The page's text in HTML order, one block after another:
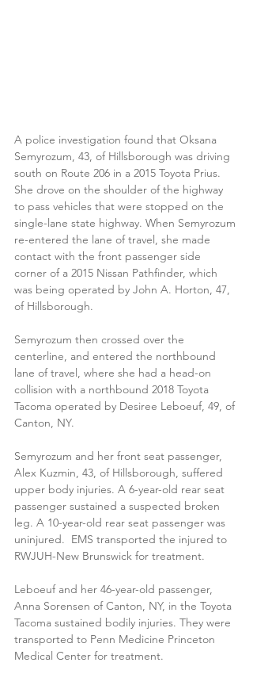
A police investigation found that Oksana
Semyrozum, 43, of Hillsborough was driving
south on Route 206 in a 2015 Toyota Prius.
She drove on the shoulder of the highway
to pass vehicles that were stopped on the
single-lane state highway. When Semyrozum
re-entered the lane of travel, she made
contact with the front passenger side
corner of a 2015 Nissan Pathfinder, which
was being operated by John A. Horton, 47,
of Hillsborough.
Semyrozum then crossed over the
centerline, and entered the northbound
lane of travel, where she had a head-on
collision with a northbound 2018 Toyota
Tacoma operated by Desiree Leboeuf, 49, of
Canton, NY.
Semyrozum and her front seat passenger,
Alex Kuzmin, 43, of Hillsborough, suffered
upper body injuries. A 6-year-old rear seat
passenger sustained a suspected broken
leg. A 10-year-old rear seat passenger was
uninjured.  EMS transported the injured to
RWJUH-New Brunswick for treatment.
Leboeuf and her 46-year-old passenger,
Anna Sorensen of Canton, NY, in the Toyota
Tacoma sustained bodily injuries. They were
transported to Penn Medicine Princeton
Medical Center for treatment.